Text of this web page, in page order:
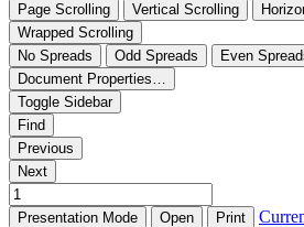
Page Scrolling
Vertical Scrolling
Wrapped Scrolling
No Spreads
Odd Spreads
Even
Document Properties…
Toggle Sidebar
Find
Previous
Next
Presentation Mode Open Print